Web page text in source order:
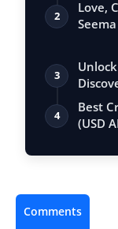
2
Love,
3
Vastu, …
4
Best
(USD
Comments